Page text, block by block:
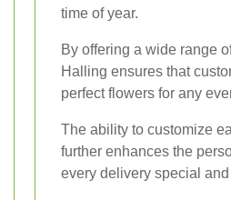
time of year.
By offering a wide range
Halling ensures that
perfect flowers for any
The ability to customize
further enhances the
every delivery special